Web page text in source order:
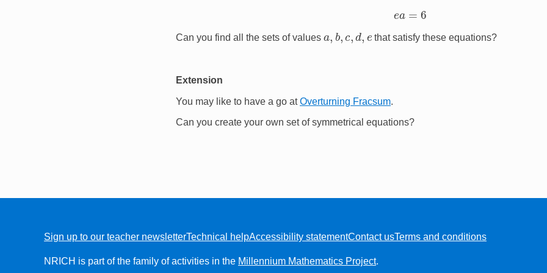
ea 6
Can you find all the sets of values a b c, d, that satisfy these equations?
Extension
You may like to have a go atOverturning Fracsum.
Can you create your own set of symmetrical equations?
Sign up to our teacher newsletterTechnical helpAccessibility statementContact usTerms and conditions
NRICH is part of the family of activities in the Millennium Mathematics Project.